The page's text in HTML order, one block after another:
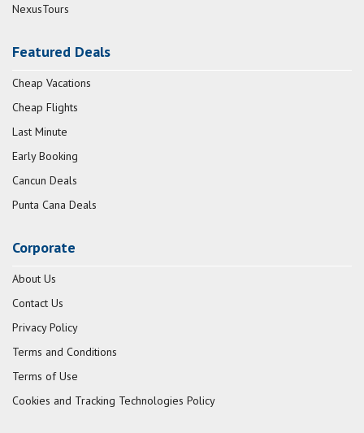
NexusTours
Featured Deals
Cheap Vacations
Cheap Flights
Last Minute
Early Booking
Cancun Deals
Punta Cana Deals
Corporate
About Us
Contact Us
Privacy Policy
Terms and Conditions
Terms of Use
Cookies and Tracking Technologies Policy